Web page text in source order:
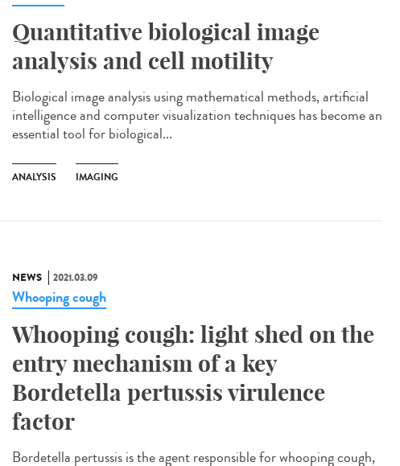
Quantitative biological image
analysis and cell motility
Biological image analysis using mathematical methods, artificial
intelligence and computer visualization techniques has become an
essential tool for biological...
ANALYSIS IMAGING
NEWS 2021.03.09
Whooping cough
Whooping cough: light shed on the
entry mechanism of a key
Bordetella pertussis virulence
factor
Bordetella pertussis is the agent responsible for whooping cough,